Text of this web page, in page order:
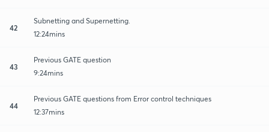
42
Subnetting and Supernetting.
12:24mins
43
Previous GATE question
9:24mins
44
Previous GATE questions from Error control techniques
12:37mins